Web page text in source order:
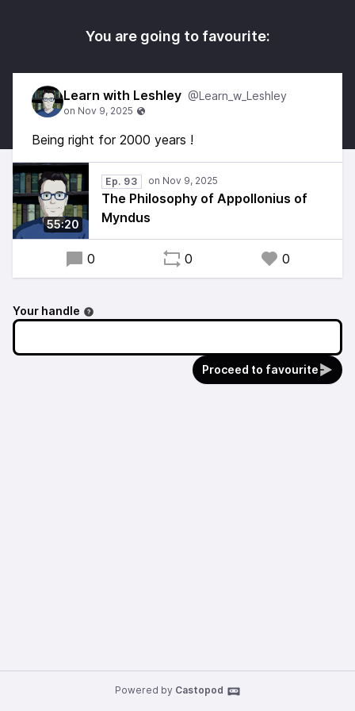
You are going to favourite:
Learn with Leshley @Learn_w_Leshley
Being right for 2000 years !
55:20
Ep. 93
The Philosophy of Appollonius of
Myndus
0 0 0
Your handle
Proceed to favourite
Powered by Castopod